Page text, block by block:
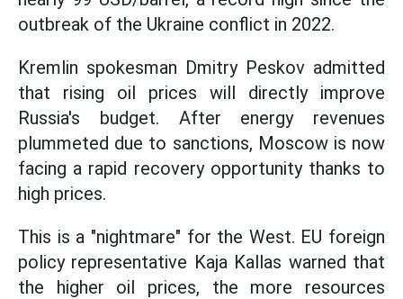
outbreak of the Ukraine conflict in 2022.
Kremlin spokesman Dmitry Peskov admitted
that rising oil prices will directly improve
Russia's budget. After energy revenues
plummeted due to sanctions, Moscow is now
facing a rapid recovery opportunity thanks to
high prices.
This is a "nightmare" for the West. EU foreign
policy representative Kaja Kallas warned that
the higher oil prices, the more resources